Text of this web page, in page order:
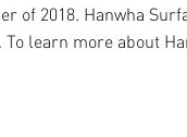
of 2018. Hanwha
learn more about